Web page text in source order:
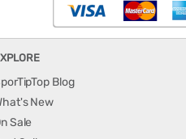
Blog
New
Sale